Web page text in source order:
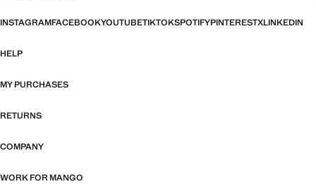
INSTAGRAMFACEBOOKYOUTUBETIKTOKSPOTIFYPINTERESTXLINKEDIN
HELP
MY PURCHASES
RETURNS
COMPANY
WORK FOR MANGO